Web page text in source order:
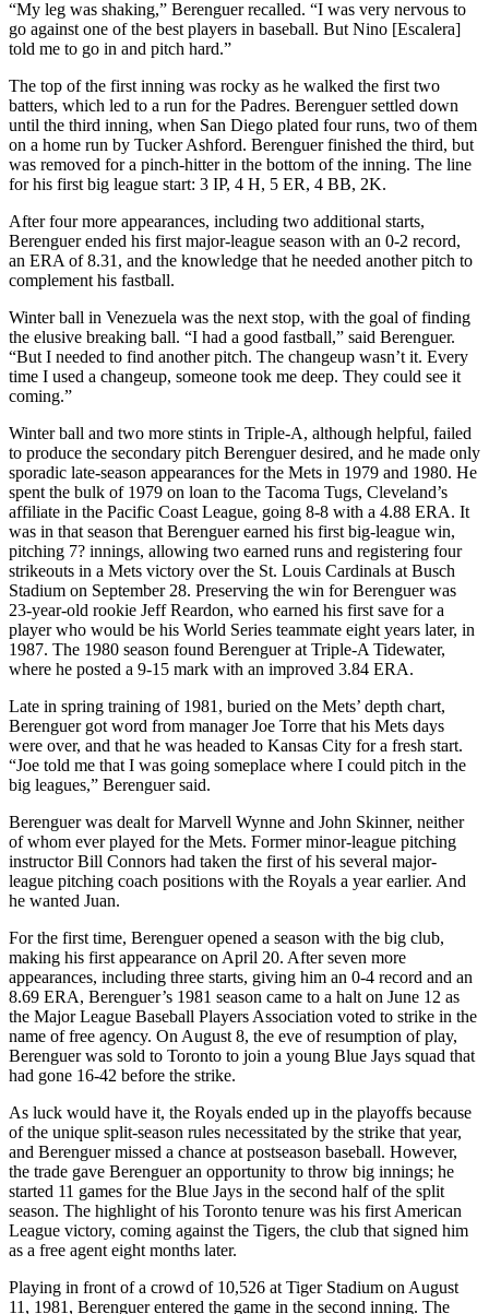
“My leg was shaking,” Berenguer recalled. “I was very nervous to
go against one of the best players in baseball. But Nino [Escalera]
told me to go in and pitch hard.”
The top of the first inning was rocky as he walked the first two
batters, which led to a run for the Padres. Berenguer settled down
until the third inning, when San Diego plated four runs, two of them
on a home run by Tucker Ashford. Berenguer finished the third, but
was removed for a pinch-hitter in the bottom of the inning. The line
for his first big league start: 3 IP, 4 H, 5 ER, 4 BB, 2K.
After four more appearances, including two additional starts,
Berenguer ended his first major-league season with an 0-2 record,
an ERA of 8.31, and the knowledge that he needed another pitch to
complement his fastball.
Winter ball in Venezuela was the next stop, with the goal of finding
the elusive breaking ball. “I had a good fastball,” said Berenguer.
“But I needed to find another pitch. The changeup wasn’t it. Every
time I used a changeup, someone took me deep. They could see it
coming.”
Winter ball and two more stints in Triple-A, although helpful, failed
to produce the secondary pitch Berenguer desired, and he made only
sporadic late-season appearances for the Mets in 1979 and 1980. He
spent the bulk of 1979 on loan to the Tacoma Tugs, Cleveland’s
affiliate in the Pacific Coast League, going 8-8 with a 4.88 ERA. It
was in that season that Berenguer earned his first big-league win,
pitching 7? innings, allowing two earned runs and registering four
strikeouts in a Mets victory over the St. Louis Cardinals at Busch
Stadium on September 28. Preserving the win for Berenguer was
23-year-old rookie Jeff Reardon, who earned his first save for a
player who would be his World Series teammate eight years later, in
1987. The 1980 season found Berenguer at Triple-A Tidewater,
where he posted a 9-15 mark with an improved 3.84 ERA.
Late in spring training of 1981, buried on the Mets’ depth chart,
Berenguer got word from manager Joe Torre that his Mets days
were over, and that he was headed to Kansas City for a fresh start.
“Joe told me that I was going someplace where I could pitch in the
big leagues,” Berenguer said.
Berenguer was dealt for Marvell Wynne and John Skinner, neither
of whom ever played for the Mets. Former minor-league pitching
instructor Bill Connors had taken the first of his several major-
league pitching coach positions with the Royals a year earlier. And
he wanted Juan.
For the first time, Berenguer opened a season with the big club,
making his first appearance on April 20. After seven more
appearances, including three starts, giving him an 0-4 record and an
8.69 ERA, Berenguer’s 1981 season came to a halt on June 12 as
the Major League Baseball Players Association voted to strike in the
name of free agency. On August 8, the eve of resumption of play,
Berenguer was sold to Toronto to join a young Blue Jays squad that
had gone 16-42 before the strike.
As luck would have it, the Royals ended up in the playoffs because
of the unique split-season rules necessitated by the strike that year,
and Berenguer missed a chance at postseason baseball. However,
the trade gave Berenguer an opportunity to throw big innings; he
started 11 games for the Blue Jays in the second half of the split
season. The highlight of his Toronto tenure was his first American
League victory, coming against the Tigers, the club that signed him
as a free agent eight months later.
Playing in front of a crowd of 10,526 at Tiger Stadium on August
11, 1981, Berenguer entered the game in the second inning. The